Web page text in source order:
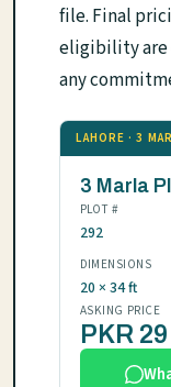
file. Final
eligibility are
any
LAHORE · 3
3 Marla
PLOT #
292
DIMENSIONS
20 × 34 ft
ASKING PRICE
PKR